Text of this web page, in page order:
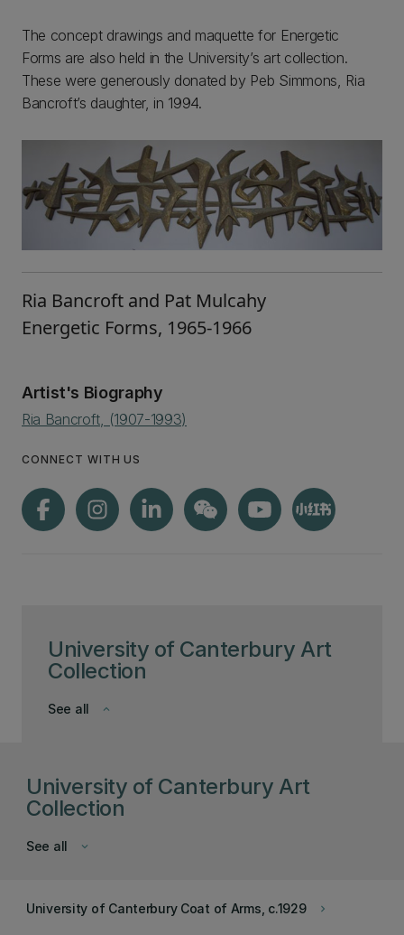
University of Canterbury Art
Collection
keyboard_arrow_down
See all
The concept drawings and maquette for Energetic
Forms are also held in the University’s art collection.
These were generously donated by Peb Simmons, Ria
Bancroft’s daughter, in 1994.
Ria Bancroft and Pat Mulcahy
Energetic Forms, 1965-1966
Artist's Biography
Ria Bancroft, (1907-1993)
CONNECT WITH US
University of Canterbury Art
Collection
keyboard_arrow_down
See all
keyboard_arrow_right
University of Canterbury Coat of Arms, c.1929